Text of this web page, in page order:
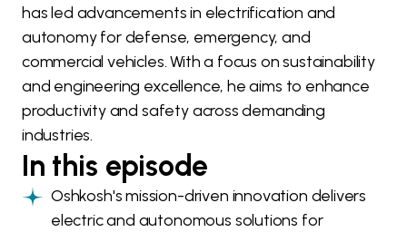
has led advancements in electrification and
autonomy for defense, emergency, and
commercial vehicles. With a focus on sustainability
and engineering excellence, he aims to enhance
productivity and safety across demanding
industries.
In this episode
Oshkosh's mission-driven innovation delivers
electric and autonomous solutions for